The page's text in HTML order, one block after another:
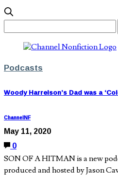
Podcasts
Woody Harrelson’s Dad was a
ChannelNF
May 11, 2020
0
SON OF A HITMAN is a new
produced and hosted by Jason